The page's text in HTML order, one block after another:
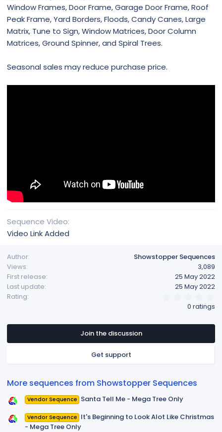
Window Frames, Door Frame, Garage Door Frame, Roof
Peak Frame, Yard Borders, Floods, Candy Canes, Large
Matrix, Tune to Sign, Window Matrices, Door Column
Matrices, Ground Spinner, and Spiral Trees.
Seasonal sales may reduce purchase price.
Sequence Video
Video Link Added
Author
Showstopper Sequences
Views
3,089
First release
25 May 2022
Last update
25 May 2022
Rating
s
a
r
s
0 ratings
Join the discussion
Get support
More sequences from Showstopper Sequences
Vendor Sequence Santa Tell Me - Mega Tree Only
Vendor Sequence It's Beginning to Look Alot Like Christmas
- Mega Tree Only